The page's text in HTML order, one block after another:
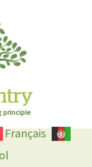
principle
Français